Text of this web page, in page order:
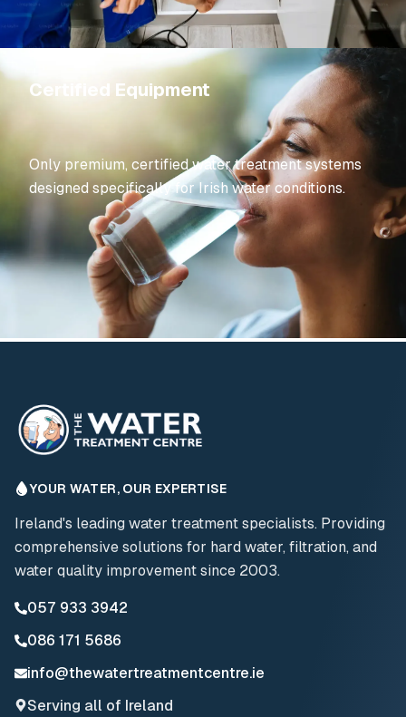
Certified Equipment
Only premium, certified water treatment systems
designed specifically for Irish water conditions.
YOUR WATER, OUR EXPERTISE
Ireland's leading water treatment specialists. Providing
comprehensive solutions for hard water, filtration, and
water quality improvement since 2003.
057 933 3942
086 171 5686
info@thewatertreatmentcentre.ie
Serving all of Ireland